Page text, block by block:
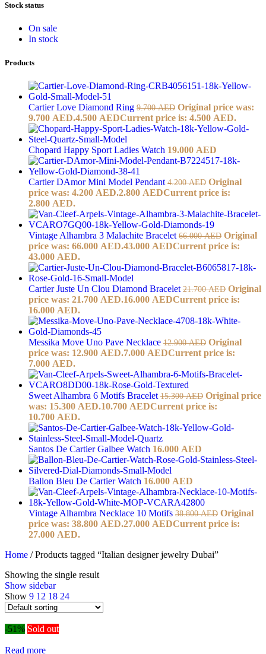
Stock status
On sale
In stock
Products
Cartier Love Diamond Ring 9.700AED Original price was:
9.700 AED.4.500 AEDCurrent price is: 4.500 AED.
Chopard Happy Sport Ladies Watch 19.000 AED
Cartier DAmor Mini Model Pendant 4.200AED Original
price was: 4.200 AED.2.800 AEDCurrent price is:
2.800 AED.
Vintage Alhambra 3 Malachite Bracelet 66.000AED Original
price was: 66.000 AED.43.000 AEDCurrent price is:
43.000 AED.
Cartier Juste Un Clou Diamond Bracelet 21.700AED Original
price was: 21.700 AED.16.000 AEDCurrent price is:
16.000 AED.
Messika Move Uno Pave Necklace 12.900AED Original
price was: 12.900 AED.7.000 AEDCurrent price is:
7.000 AED.
Sweet Alhambra 6 Motifs Bracelet 15.300AED Original price
was: 15.300 AED.10.700 AEDCurrent price is:
10.700 AED.
Santos De Cartier Galbee Watch 16.000 AED
Ballon Bleu De Cartier Watch 16.000 AED
Vintage Alhambra Necklace 10 Motifs 38.800AED Original
price was: 38.800 AED.27.000 AEDCurrent price is:
27.000 AED.
Home / Products tagged “Italian designer jewelry Dubai”
Showing the single result
Show sidebar
Show 9 12 18 24
-51% Sold out
Read more